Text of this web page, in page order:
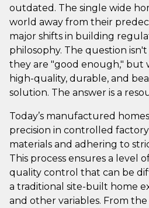
outdated. The single wide
world away from their
major shifts in building
philosophy. The question
they are "good enough," but
high-quality, durable, and
solution. The answer is a
Today’s manufactured
precision in controlled
materials and adhering to
This process ensures a level
quality control that can be
a traditional site-built home
and other variables. From